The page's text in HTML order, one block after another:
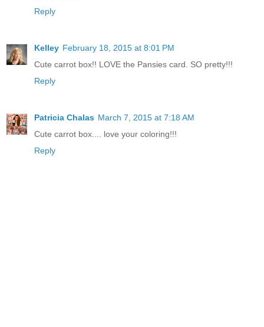
Reply
Kelley February 18, 2015 at 8:01 PM
Cute carrot box!! LOVE the Pansies card. SO pretty!!!
Reply
Patricia Chalas March 7, 2015 at 7:18 AM
Cute carrot box.... love your coloring!!!
Reply